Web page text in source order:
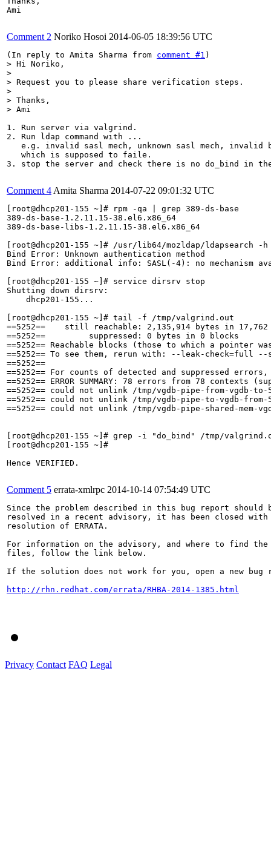
Ami
Comment 2 Noriko Hosoi 2014-06-05 18:39:56 UTC
(In reply to Amita Sharma from comment #1
> Hi Noriko,
>
> Request you to please share verification steps.
>
> Thanks,
> Ami
1. Run server via valgrind.
2. Run ldap command with ...
e.g. invalid sasl mech, unknown sasl mech, invalid
   which is supposed to faile.
3. stop the server and check there is no do_bind in
Comment 4 Amita Sharma 2014-07-22 09:01:32 UTC
[root@dhcp201-155 ~]# rpm -qa | grep 389-ds-base
389-ds-base-1.2.11.15-38.el6.x86_64
389-ds-base-libs-1.2.11.15-38.el6.x86_64
[root@dhcp201-155 ~]# /usr/lib64/mozldap/ldapsearch
Bind Error: Unknown authentication method
Bind Error: additional info: SASL(-4): no mechanism
[root@dhcp201-155 ~]# service dirsrv stop
Shutting down dirsrv:
dhcp201-155...
[root@dhcp201-155 ~]# tail -f /tmp/valgrind.out
==5252==    still reachable: 2,135,914 bytes in 17,762
==5252==         suppressed: 0 bytes in 0 blocks
==5252== Reachable blocks (those to which a pointer
==5252== To see them, rerun with: --leak-check=full --
==5252==
==5252== For counts of detected and suppressed
==5252== ERROR SUMMARY: 78 errors from 78 contexts
==5252== could not unlink /tmp/vgdb-pipe-from-vgdb-to-
==5252== could not unlink /tmp/vgdb-pipe-to-vgdb-from-
==5252== could not unlink /tmp/vgdb-pipe-shared-mem-
[root@dhcp201-155 ~]# grep -i "do_bind" /tmp/
[root@dhcp201-155 ~]#
Hence VERIFIED.
Comment 5 errata-xmlrpc 2014-10-14 07:54:49 UTC
Since the problem described in this bug report should
resolved in a recent advisory, it has been closed with
resolution of ERRATA.
For information on the advisory, and where to find the
files, follow the link below.
If the solution does not work for you, open a new bug
http://rhn.redhat.com/errata/RHBA-2014-1385.html
Privacy Contact FAQ Legal